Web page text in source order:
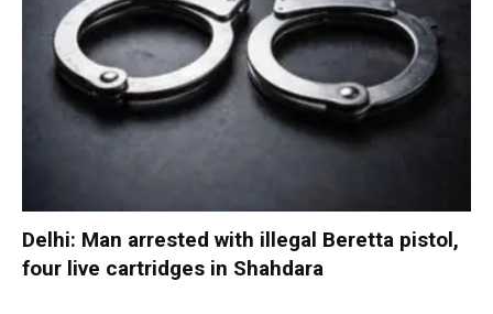
Delhi: Man arrested with illegal Beretta pistol,
four live cartridges in Shahdara